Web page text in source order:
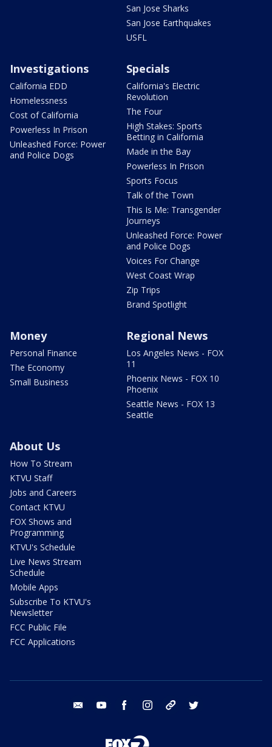
San Jose Sharks
San Jose Earthquakes
USFL
Investigations
California EDD
Homelessness
Cost of California
Powerless In Prison
Unleashed Force: Power
and Police Dogs
Specials
California's Electric
Revolution
The Four
High Stakes: Sports
Betting in California
Made in the Bay
Powerless In Prison
Sports Focus
Talk of the Town
This Is Me: Transgender
Journeys
Unleashed Force: Power
and Police Dogs
Voices For Change
West Coast Wrap
Zip Trips
Brand Spotlight
Money
Personal Finance
The Economy
Small Business
Regional News
Los Angeles News - FOX
11
Phoenix News - FOX 10
Phoenix
Seattle News - FOX 13
Seattle
About Us
How To Stream
KTVU Staff
Jobs and Careers
Contact KTVU
FOX Shows and
Programming
KTVU's Schedule
Live News Stream
Schedule
Mobile Apps
Subscribe To KTVU's
Newsletter
FCC Public File
FCC Applications
email youtube facebook instagram tik tok